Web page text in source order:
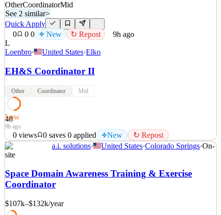
OtherCoordinatorMid
See 2 similar>
Quick Apply
0
0 0 New ↻ Repost
9h ago
L
Loenbro· United States·Elko
EH&S Coordinator II
Other Coordinator Mid
48
Low
9h ago
0 views 0 saves 0 applied New ↻ Repost
Job Title: EH&S Coordinator II Company: Loenbro, LLC Business
Key Requirements
Business Unit/Department: EH&S &nb
a.i. solutions· United States·Colorado Springs·On-
site
Space Domain Awareness Training & Exercise
Coordinator
$107k–$132k/year